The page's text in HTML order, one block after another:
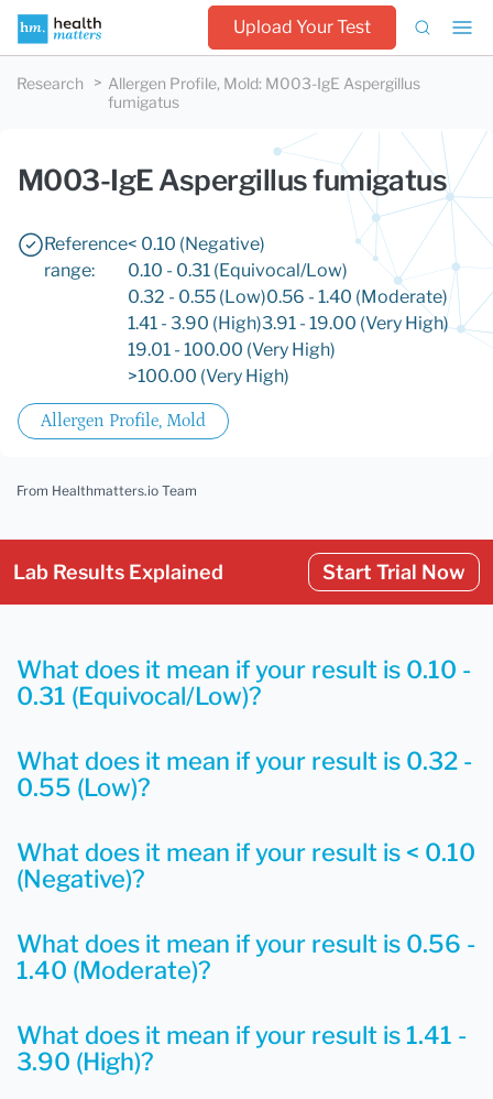
Upload Your Test
Research Allergen Profile, Mold: M003-IgE Aspergillus
fumigatus
M003-IgE Aspergillus fumigatus
Reference
range:
< 0.10 (Negative)
0.10 - 0.31 (Equivocal/Low)
0.32 - 0.55 (Low)0.56 - 1.40 (Moderate)
1.41 - 3.90 (High)3.91 - 19.00 (Very High)
19.01 - 100.00 (Very High)
>100.00 (Very High)
Allergen Profile, Mold
From Healthmatters.io Team
Lab Results Explained Start Trial Now
What does it mean if your result is < 0.10
(Negative)?
What does it mean if your result is 0.10 -
0.31 (Equivocal/Low)?
What does it mean if your result is 0.32 -
0.55 (Low)?
What does it mean if your result is 0.56 -
1.40 (Moderate)?
What does it mean if your result is 1.41 -
3.90 (High)?